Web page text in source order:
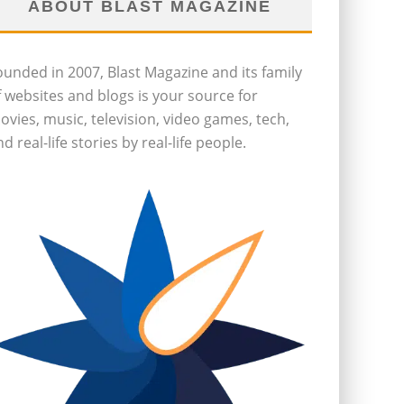
ABOUT BLAST MAGAZINE
in 2007, Blast Magazine and its family
websites and blogs is your source for
music, television, video games, tech,
real-life stories by real-life people.